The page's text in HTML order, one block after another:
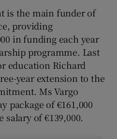
is the main funder of
providing
in funding each year
programme. Last
education Richard
year extension to the
Ms Vargo
package of €161,000
of €139,000.